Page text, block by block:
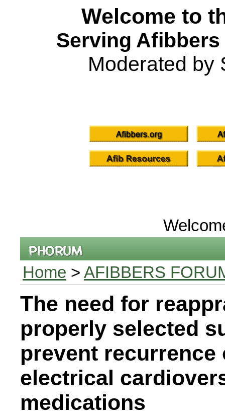
Welcome to
Serving
Moderated by
Home > AFIBBERS
The need for
properly selected
prevent recurrence
electrical
medications